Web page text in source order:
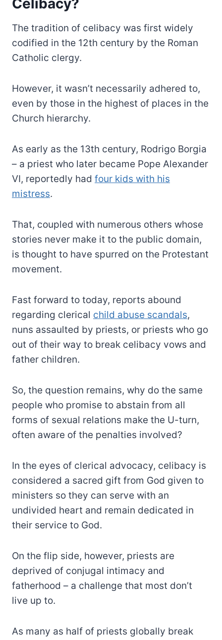
The tradition of celibacy was first widely
codified in the 12th century by the Roman
Catholic clergy.
However, it wasn’t necessarily adhered to,
even by those in the highest of places in the
Church hierarchy.
As early as the 13th century, Rodrigo Borgia
– a priest who later became Pope Alexander
VI, reportedly had four kids with his
mistress.
That, coupled with numerous others whose
stories never make it to the public domain,
is thought to have spurred on the Protestant
movement.
Fast forward to today, reports abound
regarding clerical child abuse scandals,
nuns assaulted by priests, or priests who go
out of their way to break celibacy vows and
father children.
So, the question remains, why do the same
people who promise to abstain from all
forms of sexual relations make the U-turn,
often aware of the penalties involved?
In the eyes of clerical advocacy, celibacy is
considered a sacred gift from God given to
ministers so they can serve with an
undivided heart and remain dedicated in
their service to God.
On the flip side, however, priests are
deprived of conjugal intimacy and
fatherhood – a challenge that most don’t
live up to.
As many as half of priests globally break